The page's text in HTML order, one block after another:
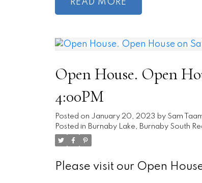
READ
Open House. Open
4:00PM
Posted on January 20, 2023 by Sam
Posted in Burnaby Lake, Burnaby South
Please visit our Open